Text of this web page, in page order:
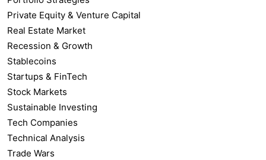
Private Equity & Venture Capital
Real Estate Market
Recession & Growth
Stablecoins
Startups & FinTech
Stock Markets
Sustainable Investing
Tech Companies
Technical Analysis
Trade Wars